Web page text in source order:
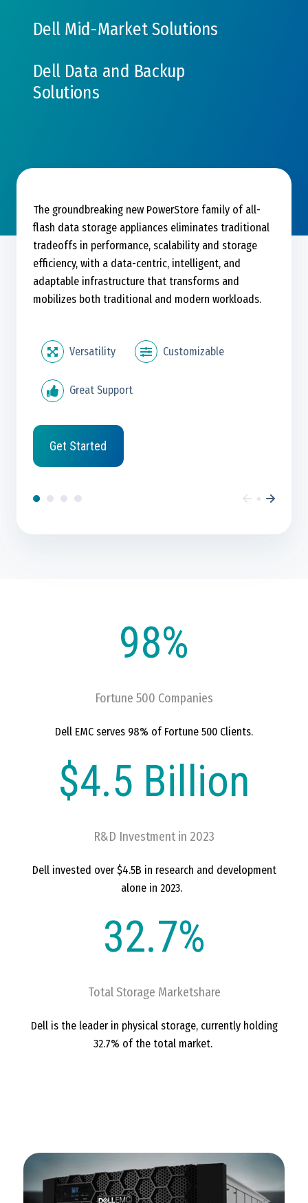
The groundbreaking new PowerStore family of all-
flash data storage appliances eliminates traditional
tradeoffs in performance, scalability and storage
efficiency, with a data-centric, intelligent, and
adaptable infrastructure that transforms and
mobilizes both traditional and modern workloads.
Versatility Customizable
Great Support
Get Started
Dell Mid-Market Solutions
Dell Data and Backup
Solutions
98%
Fortune 500 Companies
Dell EMC serves 98% of Fortune 500 Clients.
$4.5 Billion
R&D Investment in 2023
Dell invested over $4.5B in research and development
alone in 2023.
32.7%
Total Storage Marketshare
Dell is the leader in physical storage, currently holding
32.7% of the total market.